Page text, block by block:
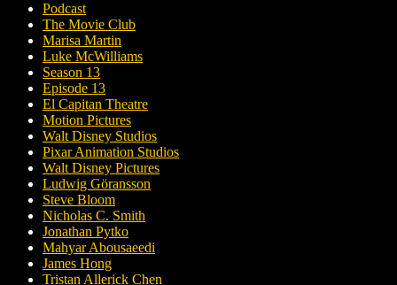
Podcast
The Movie Club
Marisa Martin
Luke McWilliams
Season 13
Episode 13
El Capitan Theatre
Motion Pictures
Walt Disney Studios
Pixar Animation Studios
Walt Disney Pictures
Ludwig Göransson
Steve Bloom
Nicholas C. Smith
Jonathan Pytko
Mahyar Abousaeedi
James Hong
Tristan Allerick Chen